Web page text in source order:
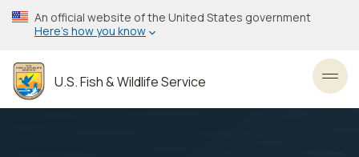
Skip
to
content
An official website of the United States government
Here’s how you know
U.S. Fish & Wildlife Service